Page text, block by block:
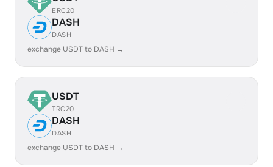
ERC20
DASH
DASH
exchange USDT to DASH →
USDT
TRC20
DASH
DASH
exchange USDT to DASH →